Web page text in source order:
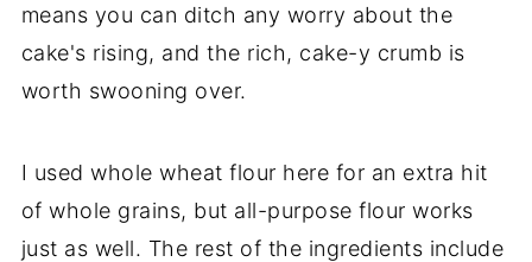
means you can ditch any worry about the
cake's rising, and the rich, cake-y crumb is
worth swooning over.
I used whole wheat flour here for an extra hit
of whole grains, but all-purpose flour works
just as well. The rest of the ingredients include